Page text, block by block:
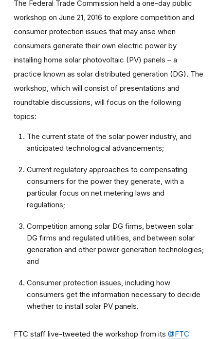
The Federal Trade Commission held a one-day public
workshop on June 21, 2016 to explore competition and
consumer protection issues that may arise when
consumers generate their own electric power by
installing home solar photovoltaic (PV) panels – a
practice known as solar distributed generation (DG). The
workshop, which will consist of presentations and
roundtable discussions, will focus on the following
topics:
The current state of the solar power industry, and
anticipated technological advancements;
Current regulatory approaches to compensating
consumers for the power they generate, with a
particular focus on net metering laws and
regulations;
Competition among solar DG firms, between solar
DG firms and regulated utilities, and between solar
generation and other power generation technologies;
and
Consumer protection issues, including how
consumers get the information necessary to decide
whether to install solar PV panels.
FTC staff live-tweeted the workshop from its @FTC